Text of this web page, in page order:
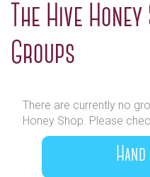
The Hive
Groups
There are currently no
Honey Shop. Please
Hand